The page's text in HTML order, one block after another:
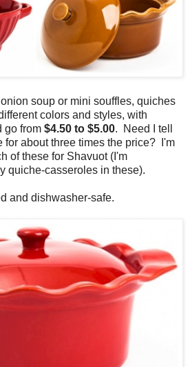
soup or mini souffles, quiches
colors and styles, with
go from $4.50 to $5.00. Need I tell
for about three times the price? I'm
of these for Shavuot (I'm
quiche-casseroles in these).
and dishwasher-safe.